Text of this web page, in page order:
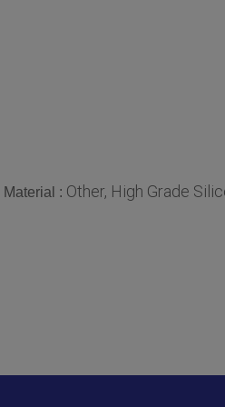
Material : Other, High Grade